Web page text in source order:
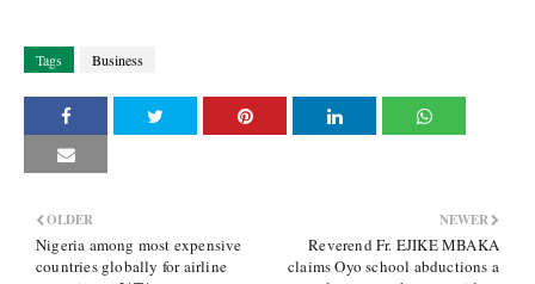
Tags Business
NEWER
Reverend Fr. EJIKE MBAKA
claims Oyo school abductions a
OLDER
Nigeria among most expensive
countries globally for airline